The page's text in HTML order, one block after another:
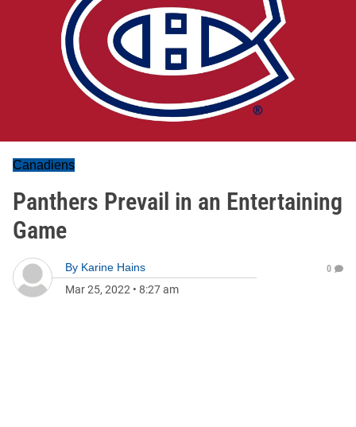
Canadiens
Panthers Prevail in an Entertaining
Game
By Karine Hains
Mar 25, 2022 • 8:27 am
0